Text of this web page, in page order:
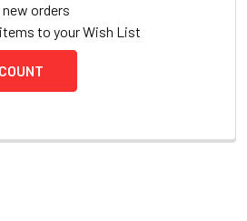
orders
to your Wish List